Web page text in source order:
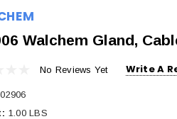
Walchem Gland,
No Reviews Yet Write A
1.00 LBS